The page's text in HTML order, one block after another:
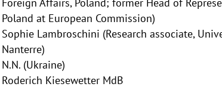
Foreign Affairs, Poland; former Head of
Poland at European Commission)
Sophie Lambroschini (Research associate,
Nanterre)
N.N. (Ukraine)
Roderich Kiesewetter MdB